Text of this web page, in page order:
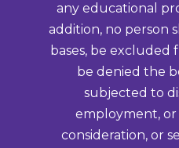
any educational
addition, no person
bases, be excluded
be denied the
subjected to
employment,
consideration, or